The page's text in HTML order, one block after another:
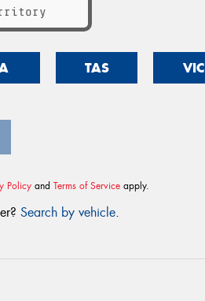
TAS VIC
Policy and Terms of Service apply.
Search by vehicle.